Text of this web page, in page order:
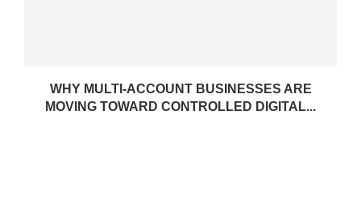
WHY MULTI-ACCOUNT BUSINESSES ARE
MOVING TOWARD CONTROLLED DIGITAL...